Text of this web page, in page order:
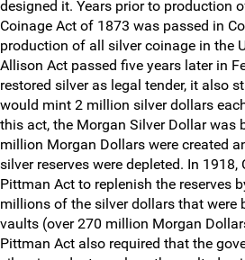
designed it. Years prior to production
Coinage Act of 1873 was passed in
production of all silver coinage in the
Allison Act passed five years later in
restored silver as legal tender, it also
would mint 2 million silver dollars
this act, the Morgan Silver Dollar was
million Morgan Dollars were created
silver reserves were depleted. In 1918,
Pittman Act to replenish the reserves
millions of the silver dollars that were
vaults (over 270 million Morgan
Pittman Act also required that the